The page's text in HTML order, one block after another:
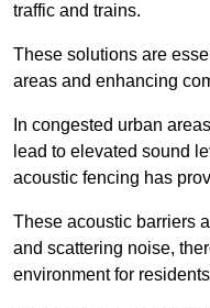
traffic and trains.
These solutions are
areas and enhancing
In congested urban
lead to elevated sound
acoustic fencing has
These acoustic barriers
and scattering noise,
environment for